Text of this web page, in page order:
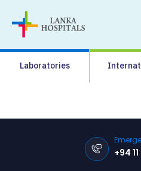
Laboratories
+94